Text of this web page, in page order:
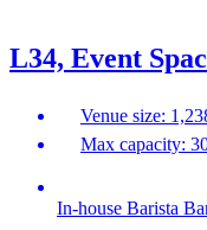
L34, Event
Venue size:
Max capacity:
In-house Barista